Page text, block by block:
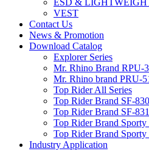
ESD &
VEST
Contact Us
News & Promotion
Download Catalog
Explorer Series
Mr. Rhino Brand RPU-
Mr. Rhino brand PRU-
Top Rider All Series
Top Rider Brand SF-830
Top Rider Brand SF-831
Top Rider Brand Sporty
Top Rider Brand
Industry Application